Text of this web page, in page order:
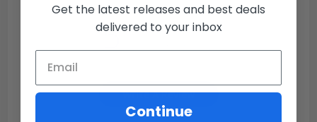
5
Write A Review
Get the latest releases and best deals
delivered to your inbox
Continue